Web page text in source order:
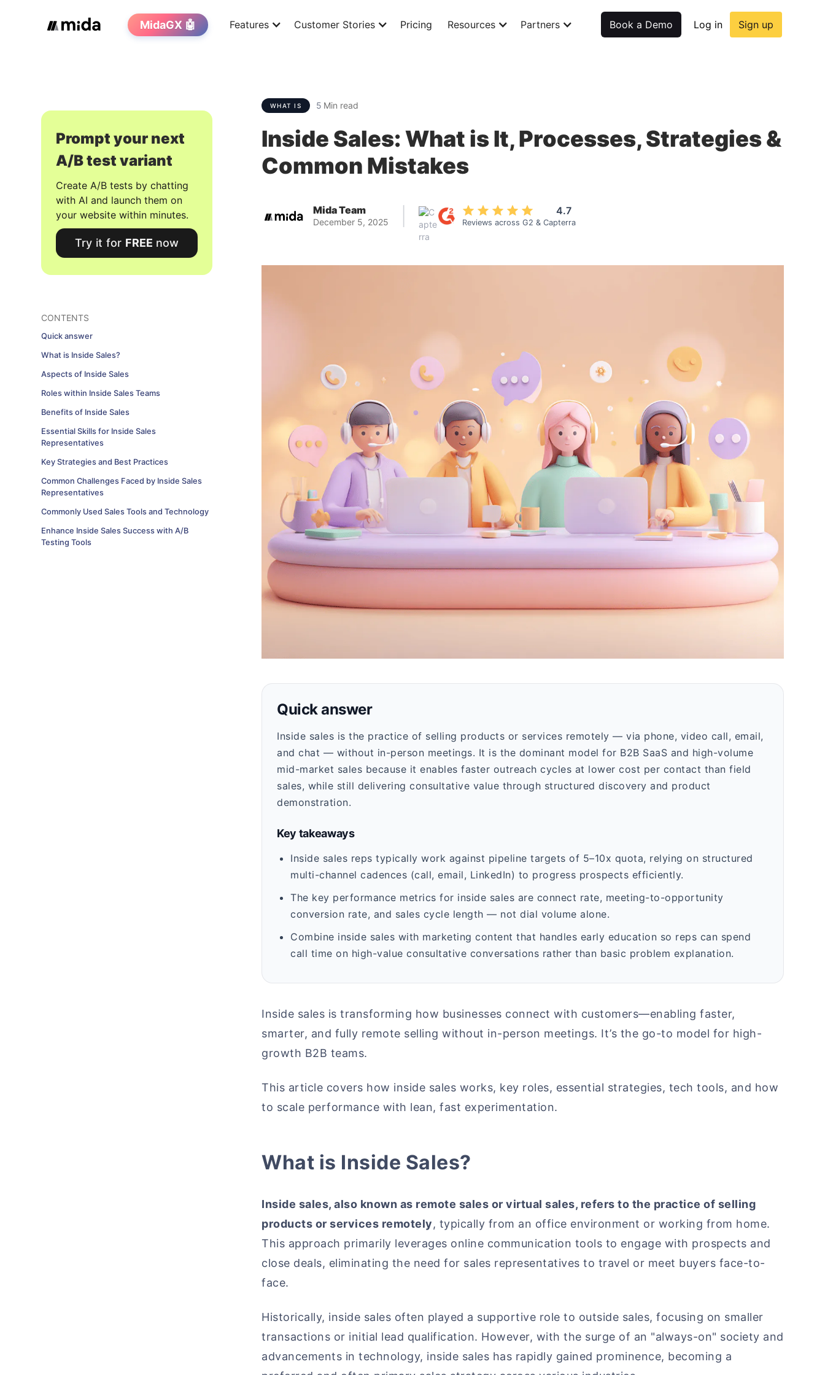
MidaGX 🤖 Features Customer Stories Pricing Resources Partners Book a Demo Log in Sign up
Prompt your next
A/B test variant
Create A/B tests by chatting
with AI and launch them on
your website within minutes.
Try it for FREE now
CONTENTS
Quick answer
What is Inside Sales?
Aspects of Inside Sales
Roles within Inside Sales Teams
Benefits of Inside Sales
Essential Skills for Inside Sales
Representatives
Key Strategies and Best Practices
Common Challenges Faced by Inside Sales
Representatives
Commonly Used Sales Tools and Technology
Enhance Inside Sales Success with A/B
Testing Tools
WHAT IS 5 Min read
Inside Sales: What is It, Processes, Strategies &
Common Mistakes
Mida Team
December 5, 2025
4.7
Reviews across G2 & Capterra
Quick answer
Inside sales is the practice of selling products or services remotely — via phone, video call, email,
and chat — without in-person meetings. It is the dominant model for B2B SaaS and high-volume
mid-market sales because it enables faster outreach cycles at lower cost per contact than field
sales, while still delivering consultative value through structured discovery and product
demonstration.
Key takeaways
Inside sales reps typically work against pipeline targets of 5–10x quota, relying on structured
multi-channel cadences (call, email, LinkedIn) to progress prospects efficiently.
The key performance metrics for inside sales are connect rate, meeting-to-opportunity
conversion rate, and sales cycle length — not dial volume alone.
Combine inside sales with marketing content that handles early education so reps can spend
call time on high-value consultative conversations rather than basic problem explanation.
Inside sales is transforming how businesses connect with customers—enabling faster,
smarter, and fully remote selling without in-person meetings. It’s the go-to model for high-
growth B2B teams.
This article covers how inside sales works, key roles, essential strategies, tech tools, and how
to scale performance with lean, fast experimentation.
What is Inside Sales?
Inside sales, also known as remote sales or virtual sales, refers to the practice of selling
products or services remotely, typically from an office environment or working from home.
This approach primarily leverages online communication tools to engage with prospects and
close deals, eliminating the need for sales representatives to travel or meet buyers face-to-
face.
Historically, inside sales often played a supportive role to outside sales, focusing on smaller
transactions or initial lead qualification. However, with the surge of an "always-on" society and
advancements in technology, inside sales has rapidly gained prominence, becoming a